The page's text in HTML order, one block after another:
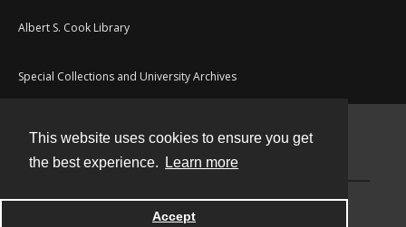
This website uses cookies to ensure you get
the best experience.
Learn more
Accept
Albert S. Cook Library
Special Collections and University Archives
Powered by